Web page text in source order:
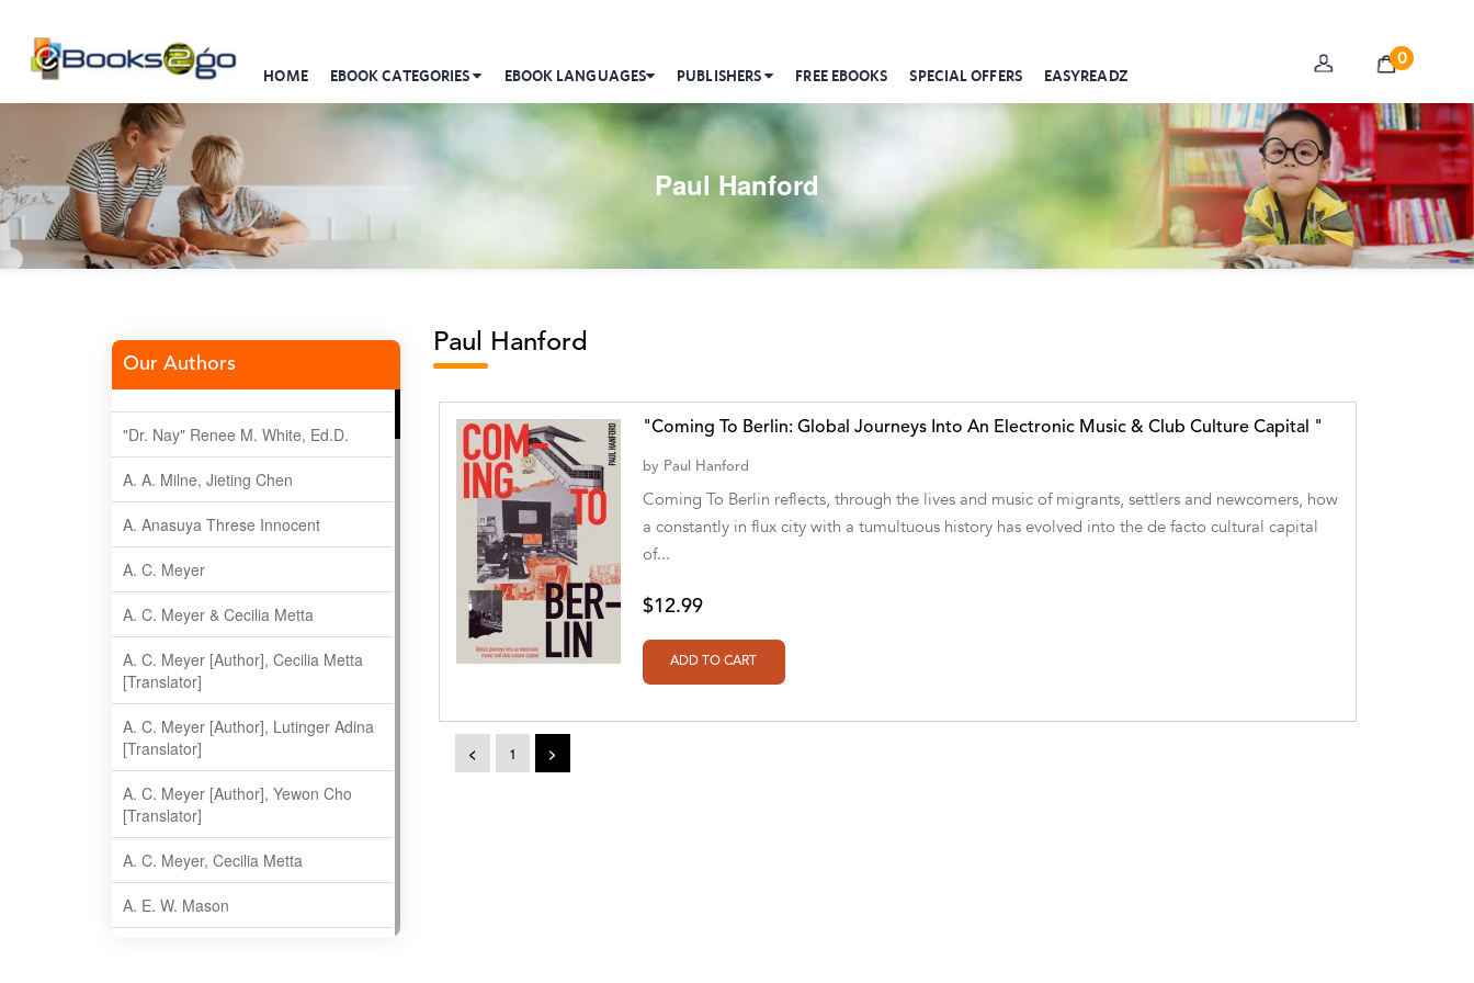
HOME EBOOK CATEGORIES EBOOK LANGUAGES PUBLISHERS FREE EBOOKS SPECIAL OFFERS EASYREADZ
0
Paul Hanford
Our Authors
"Dr. Nay" Renee M. White, Ed.D.
A. A. Milne, Jieting Chen
A. Anasuya Threse Innocent
A. C. Meyer
A. C. Meyer & Cecilia Metta
A. C. Meyer [Author], Cecilia Metta
[Translator]
A. C. Meyer [Author], Lutinger Adina
[Translator]
A. C. Meyer [Author], Yewon Cho
[Translator]
A. C. Meyer, Cecilia Metta
A. E. W. Mason
Paul Hanford
"Coming To Berlin: Global Journeys Into An Electronic Music & Club Culture Capital "
by Paul Hanford
Coming To Berlin reflects, through the lives and music of migrants, settlers and newcomers, how
a constantly in flux city with a tumultuous history has evolved into the de facto cultural capital
of...
$12.99
< 1 >